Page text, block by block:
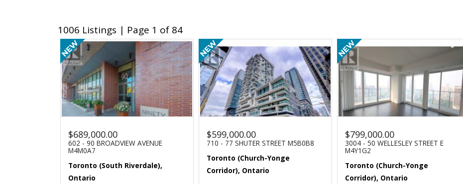
1006 Listings | Page 1 of 84
$689,000.00
602 - 90 BROADVIEW AVENUE
M4M0A7
Toronto (South Riverdale),
Ontario
$599,000.00
710 - 77 SHUTER STREET M5B0B8
Toronto (Church-Yonge
Corridor), Ontario
$799,000.00
3004 - 50 WELLESLEY STREET E
M4Y1G2
Toronto (Church-Yonge
Corridor), Ontario